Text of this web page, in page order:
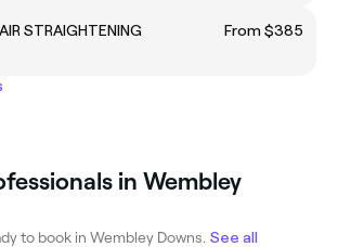
STRAIGHTENING
From $385
in Wembley
to book in Wembley Downs. See all